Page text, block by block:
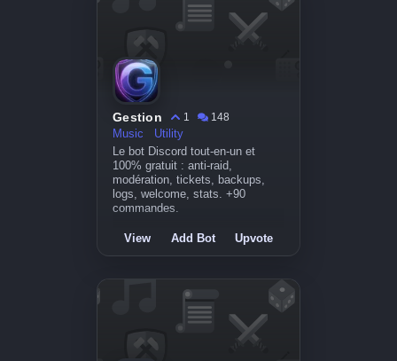
Gestion 1
148
Music
Utility
Le bot Discord tout-en-un et
100% gratuit : anti-raid,
modération, tickets, backups,
logs, welcome, stats. +90
commandes.
View Add Bot Upvote